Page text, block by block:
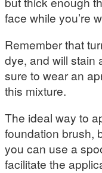
face while you’re
Remember that
dye, and will stain
sure to wear an
this mixture.
The ideal way to
foundation brush,
you can use a
facilitate the